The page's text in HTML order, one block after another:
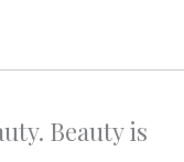
Beauty is